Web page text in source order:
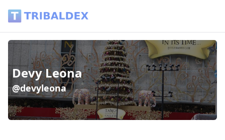
Devy Leona
@devyleona